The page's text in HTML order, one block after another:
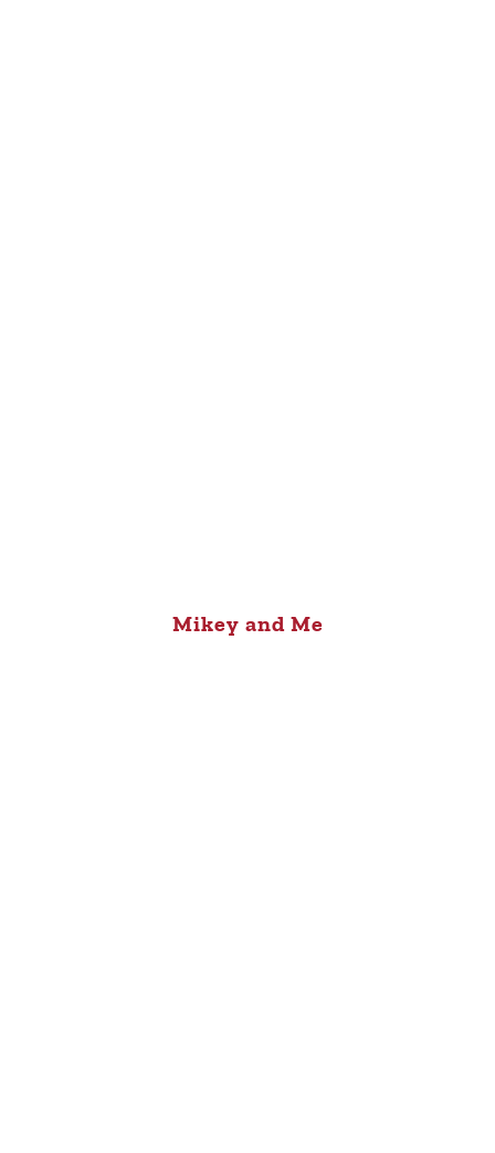
Mikey and Me